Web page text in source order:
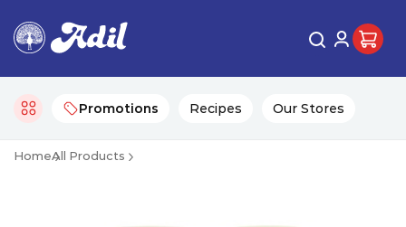
Promotions Recipes Our Stores
HomeAll Products